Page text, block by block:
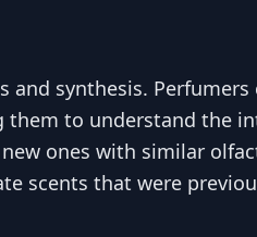
synthesis. Perfumers
to understand the
ones with similar
scents that were